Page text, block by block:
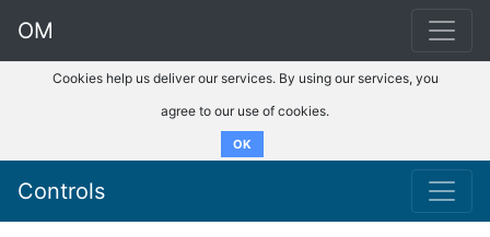
OM
Cookies help us deliver our services. By using our services, you
agree to our use of cookies.
OK
Controls